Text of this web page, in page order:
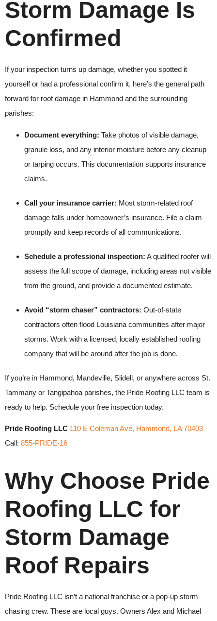
Storm Damage Is
Confirmed
If your inspection turns up damage, whether you spotted it
yourself or had a professional confirm it, here’s the general path
forward for roof damage in Hammond and the surrounding
parishes:
Document everything: Take photos of visible damage,
granule loss, and any interior moisture before any cleanup
or tarping occurs. This documentation supports insurance
claims.
Call your insurance carrier: Most storm-related roof
damage falls under homeowner’s insurance. File a claim
promptly and keep records of all communications.
Schedule a professional inspection: A qualified roofer will
assess the full scope of damage, including areas not visible
from the ground, and provide a documented estimate.
Avoid “storm chaser” contractors: Out-of-state
contractors often flood Louisiana communities after major
storms. Work with a licensed, locally established roofing
company that will be around after the job is done.
If you’re in Hammond, Mandeville, Slidell, or anywhere across St.
Tammany or Tangipahoa parishes, the Pride Roofing LLC team is
ready to help. Schedule your free inspection today.
Pride Roofing LLC 110 E Coleman Ave, Hammond, LA 70403
Call: 855-PRIDE-16
Why Choose Pride
Roofing LLC for
Storm Damage
Roof Repairs
Pride Roofing LLC isn’t a national franchise or a pop-up storm-
chasing crew. These are local guys. Owners Alex and Michael